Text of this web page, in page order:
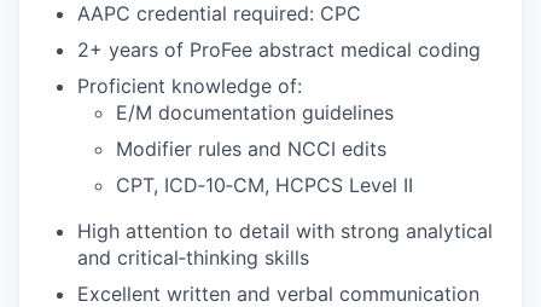
AAPC credential required: CPC
2+ years of ProFee abstract medical coding
Proficient knowledge of:
E/M documentation guidelines
Modifier rules and NCCI edits
CPT, ICD‑10‑CM, HCPCS Level II
High attention to detail with strong analytical
and critical‑thinking skills
Excellent written and verbal communication